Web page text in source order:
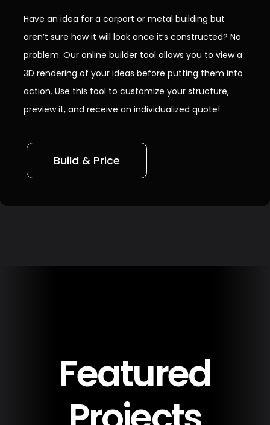
Have an idea for a carport or metal building but
aren’t sure how it will look once it’s constructed? No
problem. Our online builder tool allows you to view a
3D rendering of your ideas before putting them into
action. Use this tool to customize your structure,
preview it, and receive an individualized quote!
Build & Price
Featured